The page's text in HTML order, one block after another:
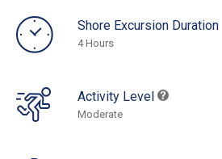
Shore Excursion Duration
4 Hours
Activity Level
Moderate